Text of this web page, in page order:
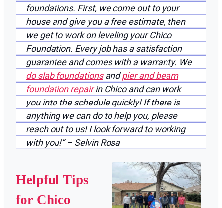
foundations. First, we come out to your
house and give you a free estimate, then
we get to work on leveling your Chico
Foundation. Every job has a satisfaction
guarantee and comes with a warranty. We
do slab foundationsandpier and beam
foundation repairin Chico and can work
you into the schedule quickly! If there is
anything we can do to help you, please
reach out to us! I look forward to working
with you!” – Selvin Rosa
Helpful Tips
for Chico